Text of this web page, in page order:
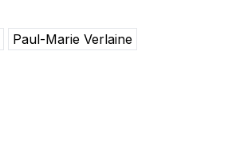
Paul-Marie Verlaine